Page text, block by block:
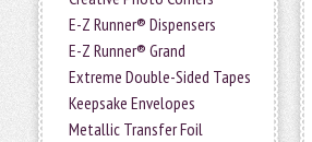
E-Z Runner® Dispensers
E-Z Runner® Grand
Extreme Double-Sided Tapes
Keepsake Envelopes
Metallic Transfer Foil